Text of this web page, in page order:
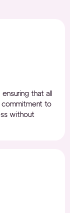
that all
commitment to
without